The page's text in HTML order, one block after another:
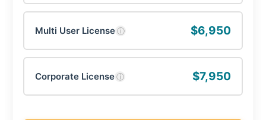
Multi User Licenseⓘ $6,950
Corporate Licenseⓘ $7,950